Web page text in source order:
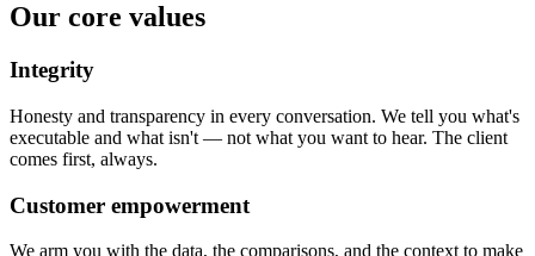
Our core values
Integrity
Honesty and transparency in every conversation. We tell you what's
executable and what isn't — not what you want to hear. The client
comes first, always.
Customer empowerment
We arm you with the data, the comparisons, and the context to make